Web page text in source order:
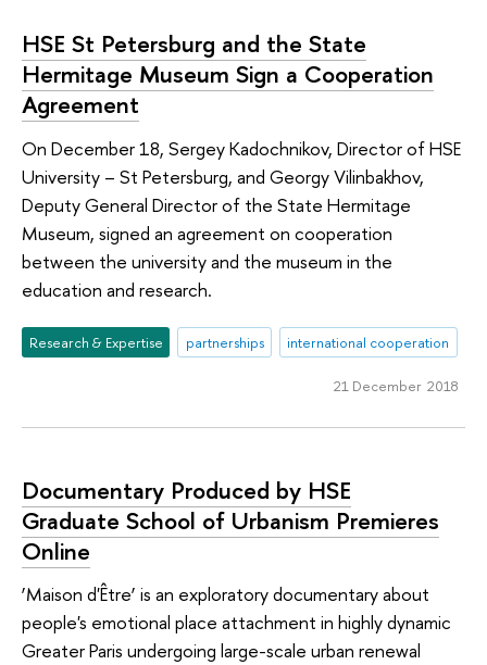
HSE St Petersburg and the State
Hermitage Museum Sign a Cooperation
Agreement
On December 18, Sergey Kadochnikov, Director of HSE
University – St Petersburg, and Georgy Vilinbakhov,
Deputy General Director of the State Hermitage
Museum, signed an agreement on cooperation
between the university and the museum in the
education and research.
Research & Expertise partnerships international cooperation
21 December 2018
Documentary Produced by HSE
Graduate School of Urbanism Premieres
Online
‘Maison d'Être’ is an exploratory documentary about
people's emotional place attachment in highly dynamic
Greater Paris undergoing large-scale urban renewal